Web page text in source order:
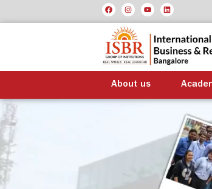
About us